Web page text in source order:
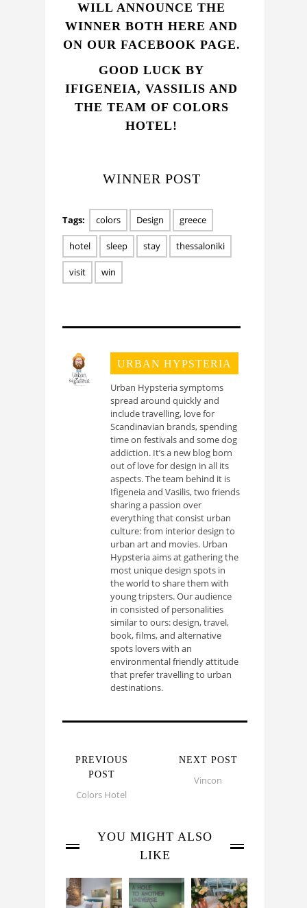
WILL ANNOUNCE THE
WINNER BOTH HERE AND
ON OUR FACEBOOK PAGE.
GOOD LUCK BY
IFIGENEIA, VASSILIS AND
THE TEAM OF COLORS
HOTEL!
WINNER POST
Tags: colors Design greece
hotel sleep stay thessaloniki
visit win
URBAN HYPSTERIA
Urban Hypsteria symptoms
spread around quickly and
include travelling, love for
Scandinavian brands, spending
time on festivals and some dog
addiction. It’s a new blog born
out of love for design in all its
aspects. The team behind it is
Ifigeneia and Vasilis, two friends
sharing a passion over
everything that consist urban
culture: from interior design to
urban art and movies. Urban
Hypsteria aims at gathering the
most unique design spots in
the world to share them with
young tripsters. Our audience
in consisted of personalities
similar to ours: design, travel,
book, films, and alternative
spots lovers with an
environmental friendly attitude
that prefer travelling to urban
destinations.
PREVIOUS
POST
Colors Hotel
NEXT POST
Vincon
YOU MIGHT ALSO
LIKE